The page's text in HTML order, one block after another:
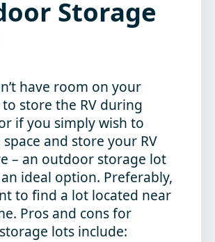
Storage
have room on your
store the RV during
if you simply wish to
and store your RV
– an outdoor storage lot
ideal option. Preferably,
to find a lot located near
Pros and cons for
lots include: